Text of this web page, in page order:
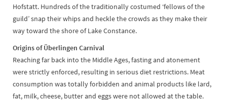
Hofstatt. Hundreds of the traditionally costumed ‘fellows of the
guild’ snap their whips and heckle the crowds as they make their
way toward the shore of Lake Constance.
Origins of Überlingen Carnival
Reaching far back into the Middle Ages, fasting and atonement
were strictly enforced, resulting in serious diet restrictions. Meat
consumption was totally forbidden and animal products like lard,
fat, milk, cheese, butter and eggs were not allowed at the table.